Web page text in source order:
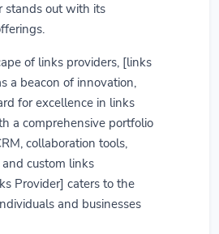
stands out with its
of links providers, [links
a beacon of innovation,
for excellence in links
a comprehensive portfolio
collaboration tools,
custom links
Provider] caters to the
and businesses